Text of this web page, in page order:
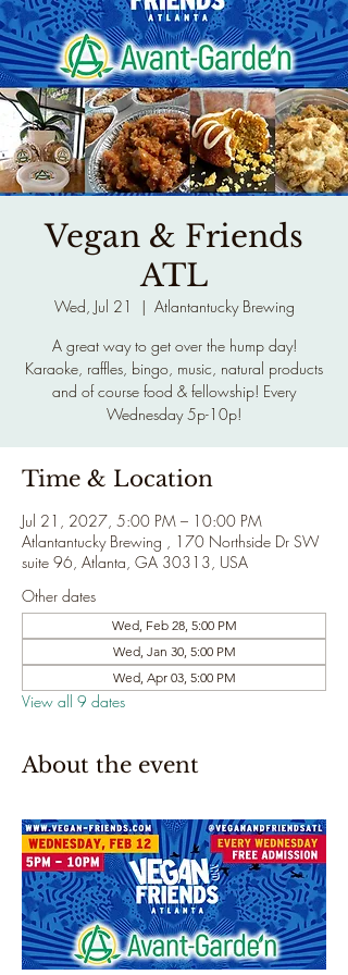
Vegan & Friends
ATL
Wed, Jul 21
  |
Atlantantucky Brewing
A great way to get over the hump day!
Karaoke, raffles, bingo, music, natural products
and of course food & fellowship! Every
Wednesday 5p-10p!
Time & Location
Jul 21, 2027, 5:00 PM – 10:00 PM
Atlantantucky Brewing , 170 Northside Dr SW
suite 96, Atlanta, GA 30313, USA
Other dates
Wed, Feb 28, 5:00 PM
Wed, Jan 30, 5:00 PM
Wed, Apr 03, 5:00 PM
View all 9 dates
About the event